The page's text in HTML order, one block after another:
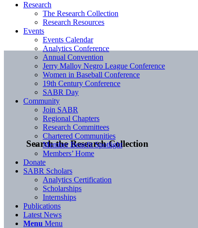
Search the Research Collection
Research
The Research Collection
Research Resources
Events
Events Calendar
Analytics Conference
Annual Convention
Jerry Malloy Negro League Conference
Women in Baseball Conference
19th Century Conference
SABR Day
Community
Join SABR
Regional Chapters
Research Committees
Chartered Communities
Member Benefit Spotlight
Members’ Home
Donate
SABR Scholars
Analytics Certification
Scholarships
Internships
Publications
Latest News
Menu Menu